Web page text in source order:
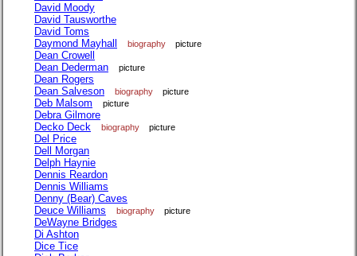
David Moody
David Tausworthe
David Toms
Daymond Mayhall
biography picture
Dean Crowell
Dean Dederman
picture
Dean Rogers
Dean Salveson
biography picture
Deb Malsom picture
Debra Gilmore
Decko Deck
biography picture
Del Price
Dell Morgan
Delph Haynie
Dennis Reardon
Dennis Williams
Denny (Bear) Caves
Deuce Williams
biography picture
DeWayne Bridges
Di Ashton
Dice Tice